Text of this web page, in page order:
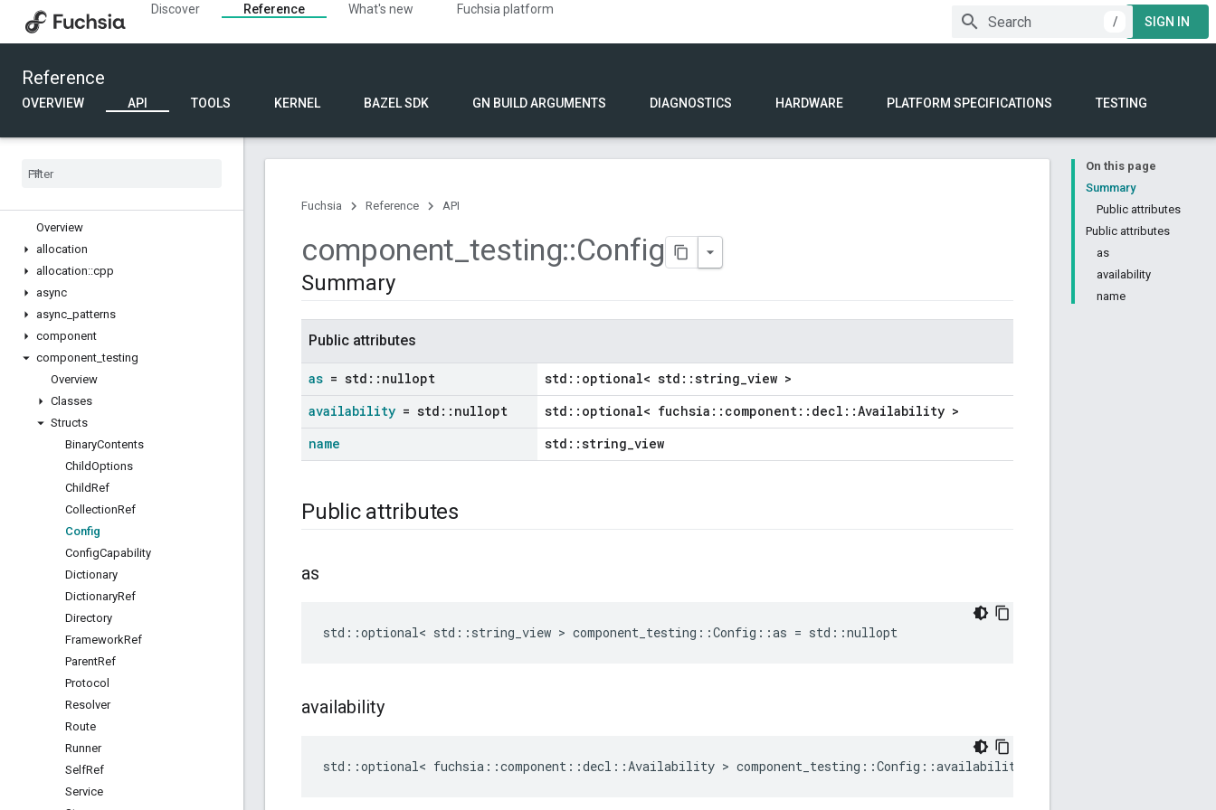
Discover Reference What's new
Fuchsia platform
/
SIGN IN
Reference
OVERVIEW API TOOLS KERNEL BAZEL SDK GN BUILD ARGUMENTS DIAGNOSTICS HARDWARE PLATFORM SPECIFICATIONS TESTING
Partner SDK
Overview
allocation
allocation::cpp
async
async patterns
component
component _testing
Overview
Classes
Structs
BinaryContents
ChildOptions
ChildRef
CollectionRef
Config
ConfigCapability
Dictionary
DictionaryRef
Directory
FrameworkRef
ParentRef
Protocol
Resolver
Route
Runner
SelfRef
Service
On this page
Summary
Public attributes
Public attributes
as
availability
name
Fuchsia Reference API
component_testing::Config
Summary
Public attributes
as = std :: nullopt
std::optional< std::string_view >
availability = std :: nullopt
std::optional< fuchsia::component::decl::Availability >
name
std::string_view
Public attributes
as
std ::optional< std :: string_view > component_testing ::Config ::as = std ::nullopt
availability
std ::optional< fuchsia ::component ::decl ::Availability > component_testing ::Config ::availability